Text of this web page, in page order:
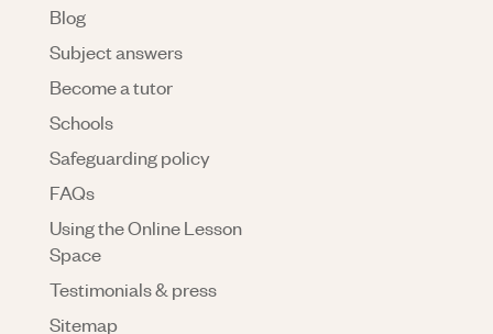
Blog
Subject answers
Become a tutor
Schools
Safeguarding policy
FAQs
Using the Online Lesson
Space
Testimonials & press
Sitemap